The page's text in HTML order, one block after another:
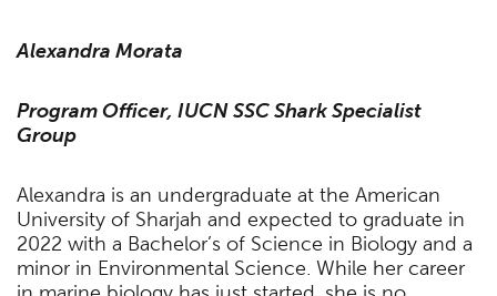
Alexandra Morata
Program Officer, IUCN SSC Shark Specialist
Group
Alexandra is an undergraduate at the American
University of Sharjah and expected to graduate in
2022 with a Bachelor’s of Science in Biology and a
minor in Environmental Science. While her career